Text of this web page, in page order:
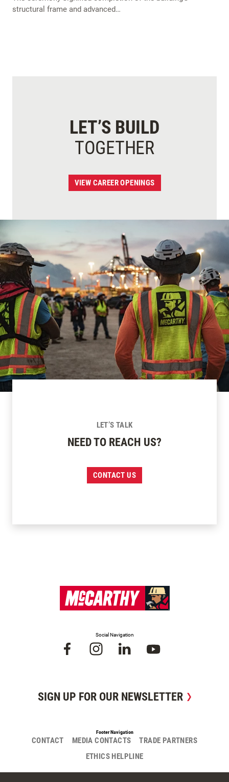
structural frame and advanced…
LET’S BUILD
TOGETHER
VIEW CAREER OPENINGS
LET’S TALK
NEED TO REACH US?
CONTACT US
Social Navigation
SIGN UP FOR OUR NEWSLETTER
Footer Navigation
CONTACT MEDIA CONTACTS
TRADE PARTNERS
ETHICS HELPLINE